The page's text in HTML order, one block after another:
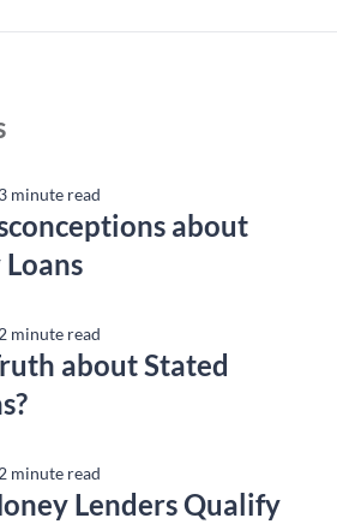
3 minute read
about
2 minute read
about Stated
2 minute read
Lenders Qualify